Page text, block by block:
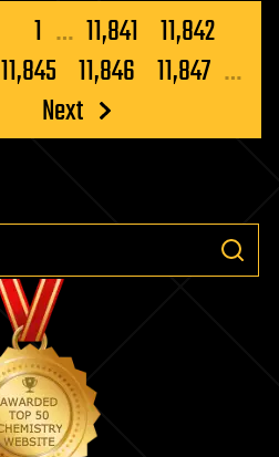
1 … 11,841 11,842
11,845 11,846 11,847 …
Next